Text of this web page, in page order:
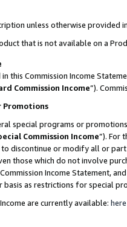
unless otherwise provided
that is not available on a
this Commission Income
Commission Income”).
Promotions
special programs or
Commission Income”). For
discontinue or modify all or
those which do not involve
Income Statement,
as restrictions for special
are currently available: here